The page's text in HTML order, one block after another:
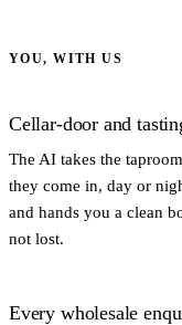
YOU, WITH US
Cellar-door and
The AI takes the
they come in, day or
and hands you a clean
not lost.
Every wholesale